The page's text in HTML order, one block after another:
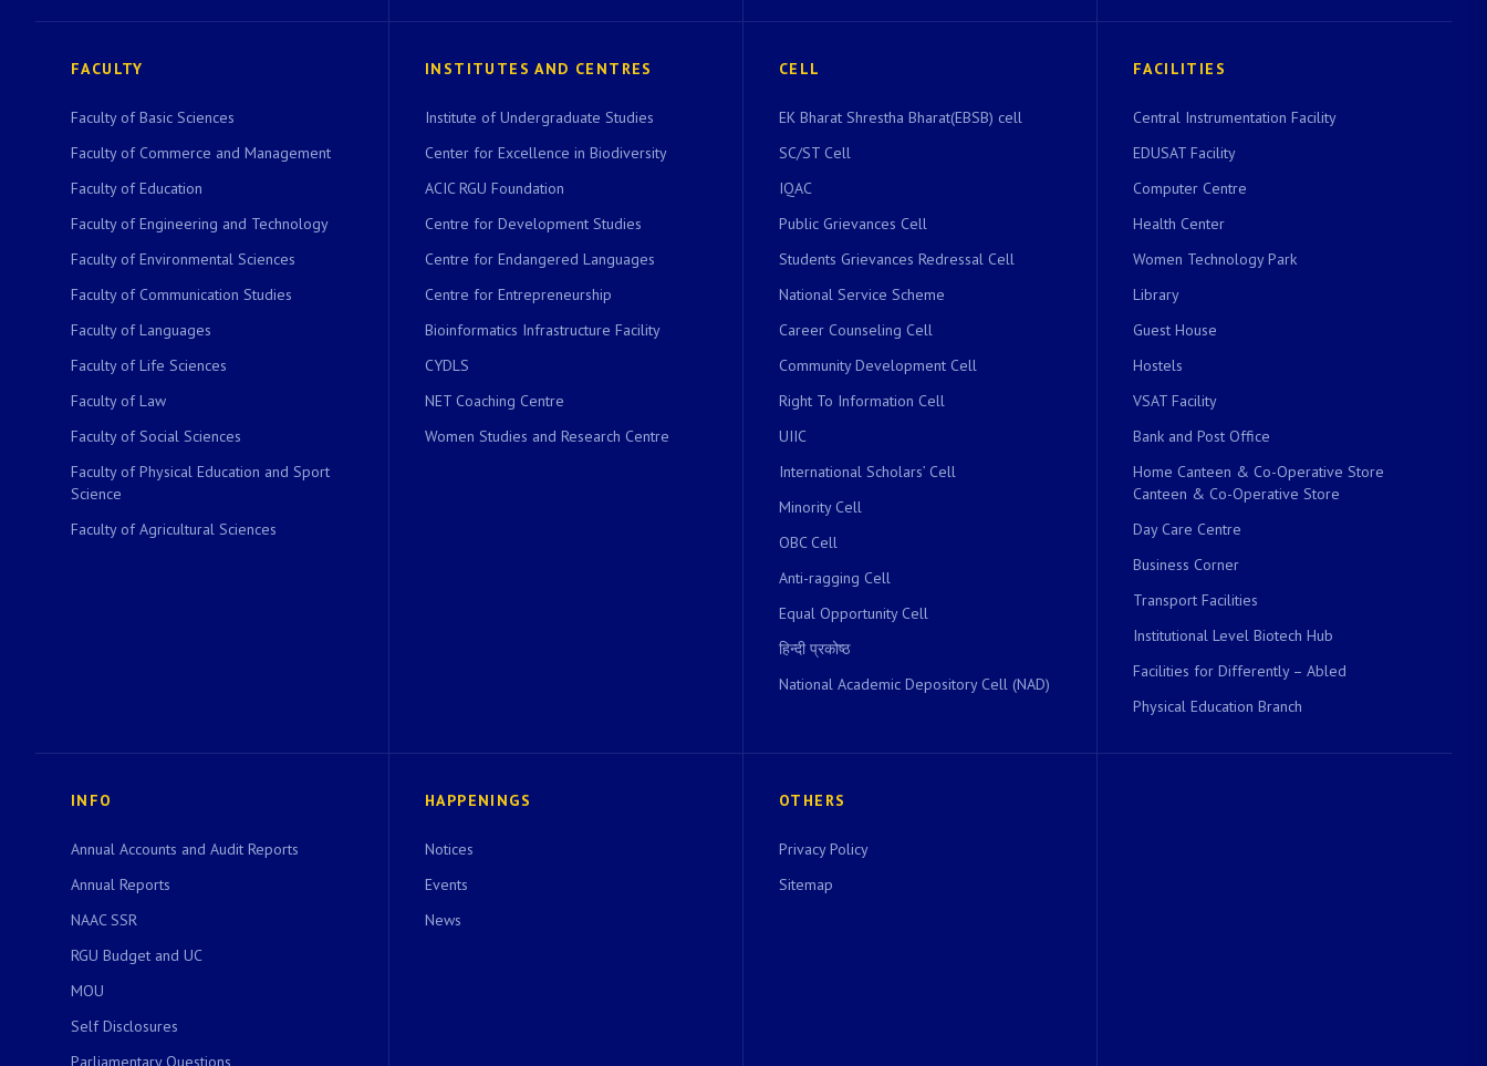
FACULTY
Faculty of Basic Sciences
Faculty of Commerce and Management
Faculty of Education
Faculty of Engineering and Technology
Faculty of Environmental Sciences
Faculty of Communication Studies
Faculty of Languages
Faculty of Life Sciences
Faculty of Law
Faculty of Social Sciences
Faculty of Physical Education and Sport
Science
Faculty of Agricultural Sciences
INSTITUTES AND CENTRES
Institute of Undergraduate Studies
Center for Excellence in Biodiversity
ACIC RGU Foundation
Centre for Development Studies
Centre for Endangered Languages
Centre for Entrepreneurship
Bioinformatics Infrastructure Facility
CYDLS
NET Coaching Centre
Women Studies and Research Centre
CELL
EK Bharat Shrestha Bharat(EBSB) cell
SC/ST Cell
IQAC
Public Grievances Cell
Students Grievances Redressal Cell
National Service Scheme
Career Counseling Cell
Community Development Cell
Right To Information Cell
UIIC
International Scholars’ Cell
Minority Cell
OBC Cell
Anti-ragging Cell
Equal Opportunity Cell
हिन्दी प्रकोष्ठ
National Academic Depository Cell (NAD)
FACILITIES
Central Instrumentation Facility
EDUSAT Facility
Computer Centre
Health Center
Women Technology Park
Library
Guest House
Hostels
VSAT Facility
Bank and Post Office
Home Canteen & Co-Operative Store
Canteen & Co-Operative Store
Day Care Centre
Business Corner
Transport Facilities
Institutional Level Biotech Hub
Facilities for Differently – Abled
Physical Education Branch
INFO
Annual Accounts and Audit Reports
Annual Reports
NAAC SSR
RGU Budget and UC
MOU
Self Disclosures
Parliamentary Questions
HAPPENINGS
Notices
Events
News
OTHERS
Privacy Policy
Sitemap